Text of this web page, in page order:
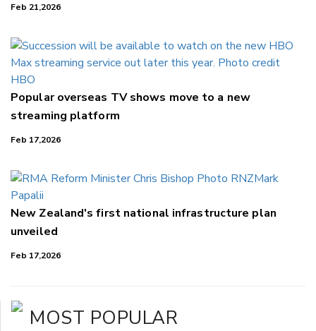
Feb 21,2026
Popular overseas TV shows move to a new
streaming platform
Feb 17,2026
New Zealand's first national infrastructure plan
unveiled
Feb 17,2026
MOST POPULAR